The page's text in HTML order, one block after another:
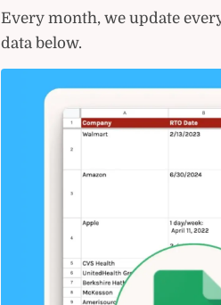
Every month, we update
data below.